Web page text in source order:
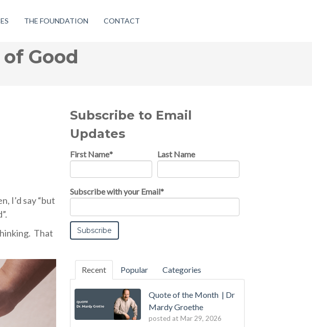
THE FOUNDATION CONTACT
Good
I’d say “but
That
Subscribe to Email
Updates
First Name* Last Name
Subscribe with your Email*
Recent Popular Categories
Quote of the Month | Dr
Mardy Groethe
posted at Mar 29, 2026